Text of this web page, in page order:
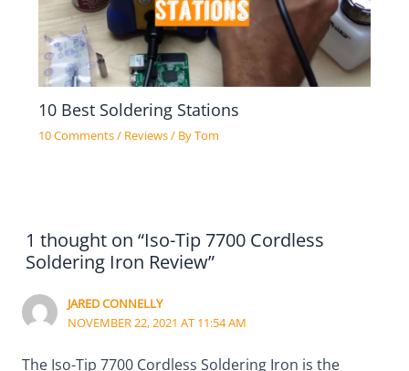
10 Best Soldering Stations
10 Comments/ Reviews/ ByTom
1 thought on “Iso-Tip 7700 Cordless
Soldering Iron Review”
JARED CONNELLY
NOVEMBER 22, 2021 AT 11:54 AM
The Iso-Tip 7700 Cordless Soldering Iron is the